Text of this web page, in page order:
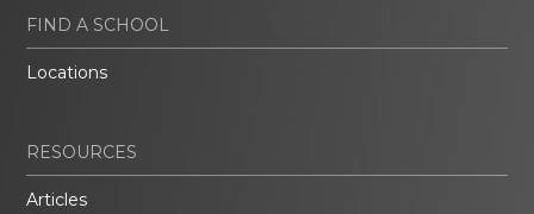
FIND A SCHOOL
Locations
RESOURCES
Articles